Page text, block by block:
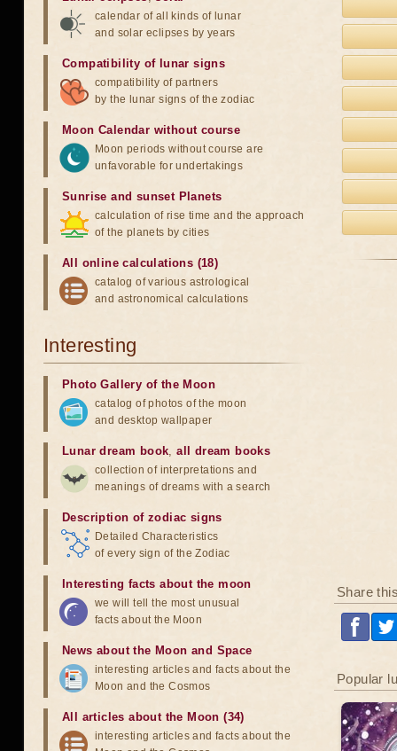
Share
Popular
calendar of all kinds of lunar
and solar eclipses by years
Compatibility of lunar signs
compatibility of partners
by the lunar signs of the zodiac
Moon Calendar without course
Moon periods without course are
unfavorable for undertakings
Sunrise and sunset Planets
calculation of rise time and the approach
of the planets by cities
All online calculations (18)
catalog of various astrological
and astronomical calculations
Interesting
Photo Gallery of the Moon
catalog of photos of the moon
and desktop wallpaper
Lunar dream book,all dream books
collection of interpretations and
meanings of dreams with a search
Description of zodiac signs
Detailed Characteristics
of every sign of the Zodiac
Interesting facts about the moon
we will tell the most unusual
facts about the Moon
News about the Moon and Space
interesting articles and facts about the
Moon and the Cosmos
All articles about the Moon (34)
interesting articles and facts about the